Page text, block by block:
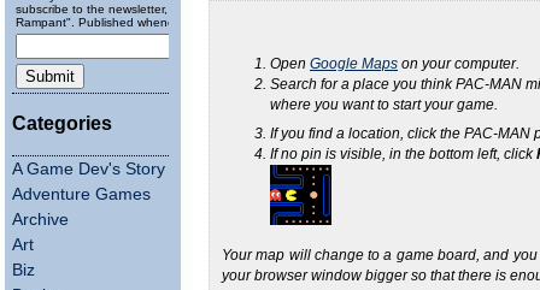
subscribe to the newsletter, "Running
Rampant". Published wheneverly.
Categories
A Game Dev's Story
Adventure Games
Archive
Art
Biz
Open Google Maps on your computer.
Search for a place you think PAC-MAN
where you want to start your game.
If you find a location, click the PAC-MAN
If no pin is visible, in the bottom left, click
Your map will change to a game board, and
your browser window bigger so that there is